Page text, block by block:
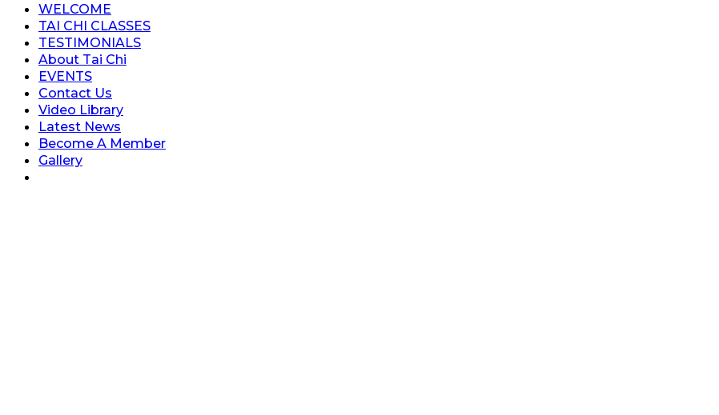
WELCOME
TAI CHI CLASSES
TESTIMONIALS
About Tai Chi
EVENTS
Contact Us
Video Library
Latest News
Become A Member
Gallery